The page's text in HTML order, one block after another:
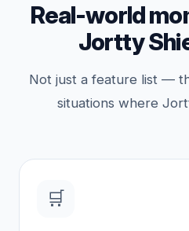
Real-world
Jortty
Not just a feature list —
situations where
🛒